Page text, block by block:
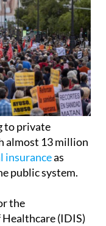
to private
almost 13 million
insuranceas
public system.
the
(IDIS)